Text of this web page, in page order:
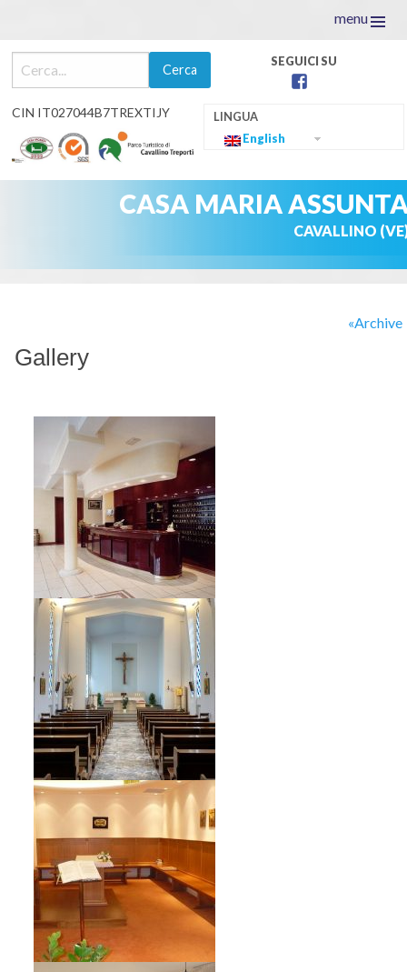
menu
facebook
CIN IT027044B7TREXTIJY
English
CASA MARIA
CAVALLINO
Archive
Gallery